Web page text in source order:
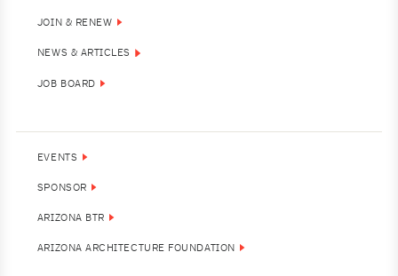
JOIN & RENEW
NEWS & ARTICLES
JOB BOARD
EVENTS
SPONSOR
ARIZONA BTR
ARIZONA ARCHITECTURE FOUNDATION